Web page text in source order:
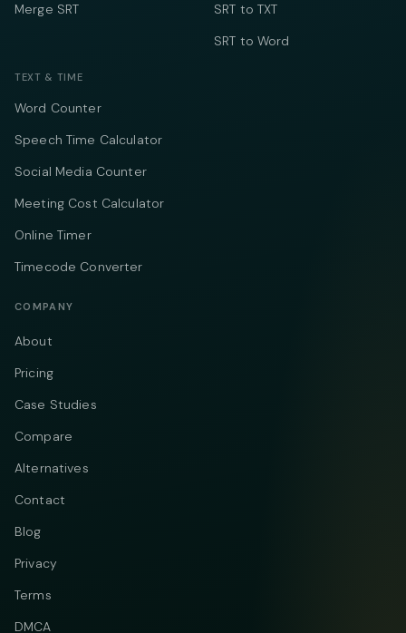
Merge SRT
SRT to TXT
SRT to Word
TEXT & TIME
Word Counter
Speech Time Calculator
Social Media Counter
Meeting Cost Calculator
Online Timer
Timecode Converter
COMPANY
About
Pricing
Case Studies
Compare
Alternatives
Contact
Blog
Privacy
Terms
DMCA